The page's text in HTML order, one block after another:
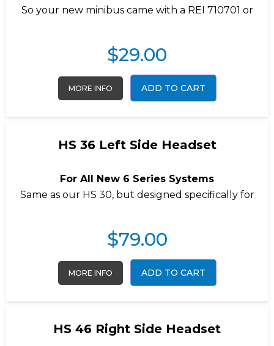
So your new minibus came with a REI 710701 or
$29.00
MORE INFO ADD TO CART
HS 36 Left Side Headset
For All New 6 Series Systems
Same as our HS 30, but designed specifically for
$79.00
MORE INFO ADD TO CART
HS 46 Right Side Headset